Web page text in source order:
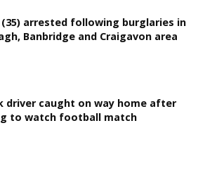
(35) arrested following burglaries in
Banbridge and Craigavon area
driver caught on way home after
to watch football match